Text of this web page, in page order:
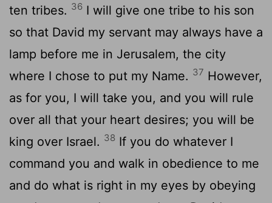
ten tribes. 36 I will give one tribe to his son
so that David my servant may always have a
lamp before me in Jerusalem, the city
where I chose to put my Name. 37 However,
as for you, I will take you, and you will rule
over all that your heart desires; you will be
king over Israel. 38 If you do whatever I
command you and walk in obedience to me
and do what is right in my eyes by obeying